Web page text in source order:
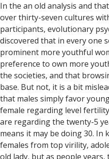
In the an old analysis and
over thirty-seven cultures
participants, evolutionary
discovered that in every one
prominent more youthful
preference to own more
the societies, and that
base. But not, it is a bit
that males simply favor
female regarding level
are regarding the twenty-5
means it may be doing 30.
females from top virility,
old lady, but as people